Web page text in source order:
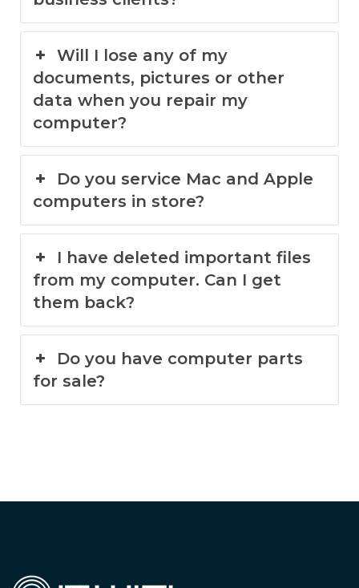
Will I lose any of my
documents, pictures or other
data when you repair my
computer?
Do you service Mac and Apple
computers in store?
I have deleted important files
from my computer. Can I get
them back?
Do you have computer parts
for sale?